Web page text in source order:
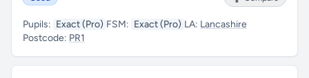
Pupils: Exact (Pro) FSM: Exact (Pro) LA: Lancashire
Postcode: PR1